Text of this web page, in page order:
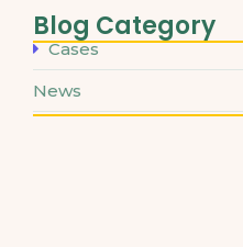
Blog Category
Cases
News